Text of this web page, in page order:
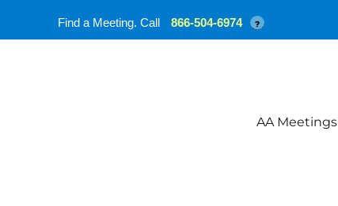
AA Meetings
Find a Meeting. Call 866-504-6974 ?